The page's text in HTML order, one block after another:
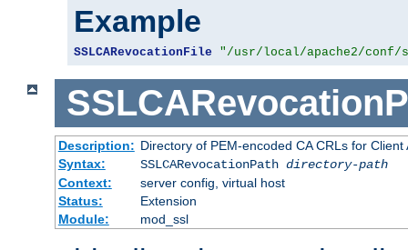
Example
SSLCARevocationFile "/usr/local/apache2/
Description: Directory of PEM-encoded CA CRLs for Client
Syntax:
SSLCARevocationPath directory-path
Context:
server config, virtual host
Status:
Extension
Module:
mod_ssl